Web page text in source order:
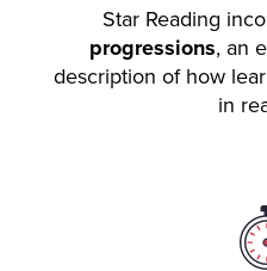
Star Reading
progressions, an
description of how
in